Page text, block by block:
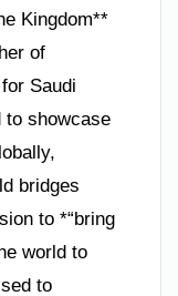
Kingdom**
of
Saudi
to showcase
bridges
to *“bring
world to
to